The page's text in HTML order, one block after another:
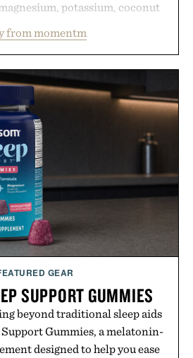
potassium, coconut
Curcousin, Tulsi, and green
hydration and metabolic
one gram of natural sugar,
artificial sweeteners, Ignition
a daily ritual rather than a
drink. Grounded in
and modern clinical research,
approach to staying
time summer promotion
orange water bottle with the
of two boxes.
by momentm.
from momentm
GEAR
SUPPORT GUMMIES
beyond traditional sleep aids
Gummies, a melatonin-
designed to help you ease